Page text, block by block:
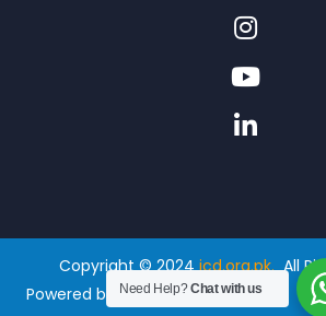
Copyright © 2024icd.org.pk. All
Powered by Thenexframe
Need Help?Chat with us